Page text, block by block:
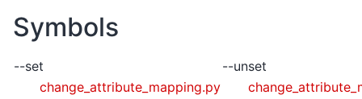
Symbols
--set
change_attribute_mapping.py
--unset